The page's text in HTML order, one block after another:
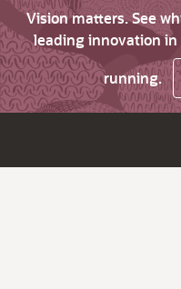
Vision matters. See
leading innovation
running.